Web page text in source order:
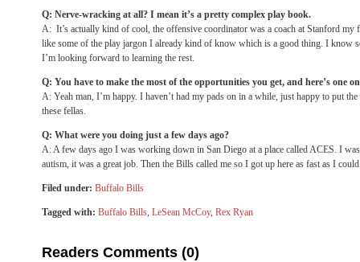
Q: Nerve-wracking at all? I mean it’s a pretty complex play book.
A: It’s actually kind of cool, the offensive coordinator was a coach at Stanford my
like some of the play jargon I already kind of know which is a good thing. I know
I’m looking forward to learning the rest.
Q: You have to make the most of the opportunities you get, and here’s one
A: Yeah man, I’m happy. I haven’t had my pads on in a while, just happy to put
these fellas.
Q: What were you doing just a few days ago?
A: A few days ago I was working down in San Diego at a place called ACES. I
autism, it was a great job. Then the Bills called me so I got up here as fast as I
Filed under: Buffalo Bills
Tagged with: Buffalo Bills, LeSean McCoy, Rex Ryan
Readers Comments (0)